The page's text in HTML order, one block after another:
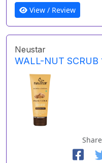
View / Review
Neustar
WALL-NUT SCRUB